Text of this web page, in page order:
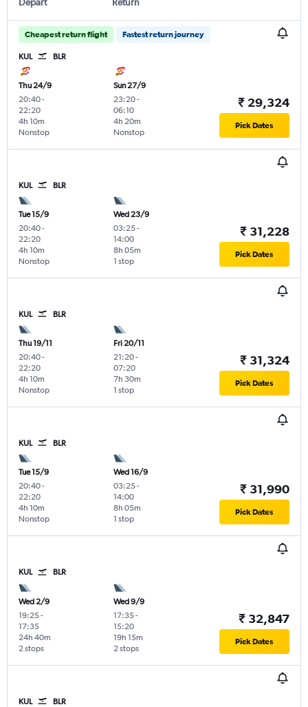
Cheapest return flight Fastest return journey
KUL BLR
Thu 24/9
20:40-
22:20
Nonstop
4h 10m
Sun 27/9
23:20-
06:10
Nonstop
4h 20m
₹ 29,324
Pick Dates
KUL BLR
Tue 15/9
20:40-
22:20
Nonstop
4h 10m
Wed 23/9
03:25-
14:00
1 stop
8h 05m
₹ 31,228
Pick Dates
KUL BLR
Thu 19/11
20:40-
22:20
Nonstop
4h 10m
Fri 20/11
21:20-
07:20
1 stop
7h 30m
₹ 31,324
Pick Dates
KUL BLR
Tue 15/9
20:40-
22:20
Nonstop
4h 10m
Wed 16/9
03:25-
14:00
1 stop
8h 05m
₹ 31,990
Pick Dates
KUL BLR
Wed 2/9
19:25-
17:35
2 stops
24h 40m
Wed 9/9
17:35-
15:20
2 stops
19h 15m
₹ 32,847
Pick Dates
KUL BLR